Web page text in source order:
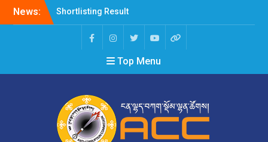
News:
Shortlisting Result
Announcement
Selection Result
Announcement
Vacancy Announcement
Vacancy Announcement
Announcement
SELECTION RESULT
Vacancy Announcement
Shortlisting
Top Menu